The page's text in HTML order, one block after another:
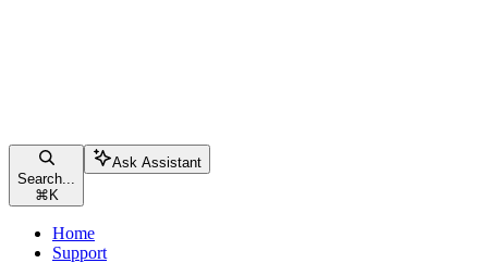
Search...
⌘ K
Ask Assistant
Home
Support